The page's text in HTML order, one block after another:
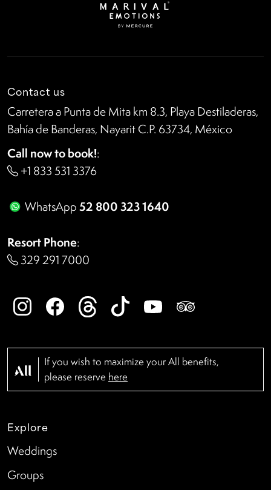
Contact us
Carretera a Punta de Mita km 8.3, Playa Destiladeras,
Bahía de Banderas, Nayarit C.P. 63734, México
Call now to book!:
+1 833 531 3376
WhatsApp52 800 323 1640
Resort Phone:
329 291 7000
If you wish to maximize your All benefits,
please reserve here
Explore
Weddings
Groups